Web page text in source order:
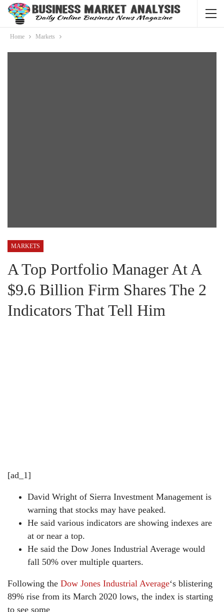
Home Markets
MARKETS
A Top Portfolio Manager At A
$9.6 Billion Firm Shares The 2
Indicators That Tell Him
[ad_1]
David Wright of Sierra Investment Management is
warning that stocks may have peaked.
He said various indicators are showing indexes are
at or near a top.
He said the Dow Jones Industrial Average would
fall 50% over multiple quarters.
Following the Dow Jones Industrial Average‘s blistering
89% rise from its March 2020 lows, the index is starting
to see some